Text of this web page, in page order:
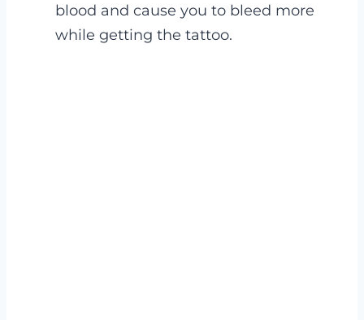
blood and cause you to bleed more
while getting the tattoo.